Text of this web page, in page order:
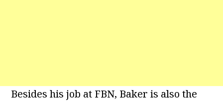
Besides his job at FBN, Baker is also the